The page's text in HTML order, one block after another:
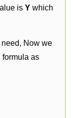
is Y which
Now we
formula as